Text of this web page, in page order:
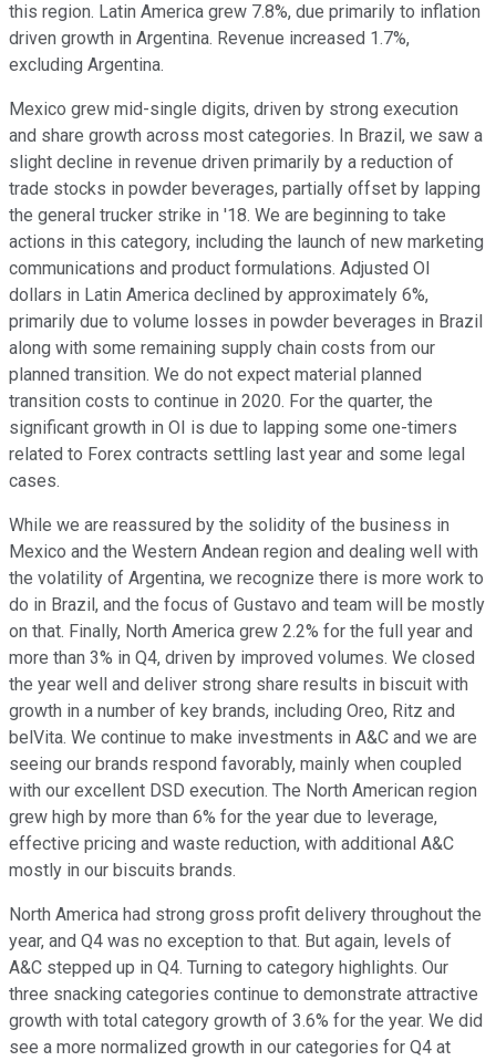
this region. Latin America grew 7.8%, due primarily to inflation
driven growth in Argentina. Revenue increased 1.7%,
excluding Argentina.
Mexico grew mid-single digits, driven by strong execution
and share growth across most categories. In Brazil, we saw a
slight decline in revenue driven primarily by a reduction of
trade stocks in powder beverages, partially offset by lapping
the general trucker strike in '18. We are beginning to take
actions in this category, including the launch of new marketing
communications and product formulations. Adjusted OI
dollars in Latin America declined by approximately 6%,
primarily due to volume losses in powder beverages in Brazil
along with some remaining supply chain costs from our
planned transition. We do not expect material planned
transition costs to continue in 2020. For the quarter, the
significant growth in OI is due to lapping some one-timers
related to Forex contracts settling last year and some legal
cases.
While we are reassured by the solidity of the business in
Mexico and the Western Andean region and dealing well with
the volatility of Argentina, we recognize there is more work to
do in Brazil, and the focus of Gustavo and team will be mostly
on that. Finally, North America grew 2.2% for the full year and
more than 3% in Q4, driven by improved volumes. We closed
the year well and deliver strong share results in biscuit with
growth in a number of key brands, including Oreo, Ritz and
belVita. We continue to make investments in A&C and we are
seeing our brands respond favorably, mainly when coupled
with our excellent DSD execution. The North American region
grew high by more than 6% for the year due to leverage,
effective pricing and waste reduction, with additional A&C
mostly in our biscuits brands.
North America had strong gross profit delivery throughout the
year, and Q4 was no exception to that. But again, levels of
A&C stepped up in Q4. Turning to category highlights. Our
three snacking categories continue to demonstrate attractive
growth with total category growth of 3.6% for the year. We did
see a more normalized growth in our categories for Q4 at